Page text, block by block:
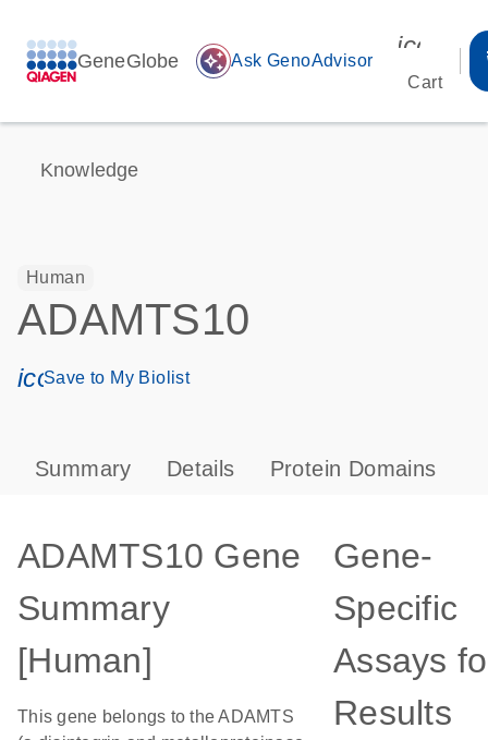
GeneGlobe auto_awesome Ask GenoAdvisor
Cart
Knowledge
Human
ADAMTS10
icon_0171_ls_qf_save_program-s
Save to My Biolist
Summary Details Protein Domains
ADAMTS10 Gene
Summary
[Human]
This gene belongs to the ADAMTS
Gene-
Specific
Assays
Results